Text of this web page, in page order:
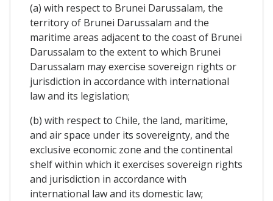
(a) with respect to Brunei Darussalam, the
territory of Brunei Darussalam and the
maritime areas adjacent to the coast of Brunei
Darussalam to the extent to which Brunei
Darussalam may exercise sovereign rights or
jurisdiction in accordance with international
law and its legislation;
(b) with respect to Chile, the land, maritime,
and air space under its sovereignty, and the
exclusive economic zone and the continental
shelf within which it exercises sovereign rights
and jurisdiction in accordance with
international law and its domestic law;